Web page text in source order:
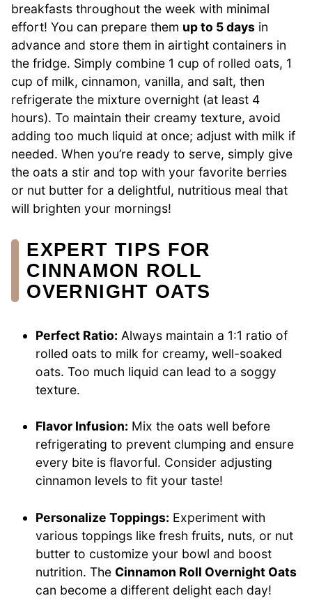
breakfasts throughout the week with minimal
effort! You can prepare them up to 5 days in
advance and store them in airtight containers in
the fridge. Simply combine 1 cup of rolled oats, 1
cup of milk, cinnamon, vanilla, and salt, then
refrigerate the mixture overnight (at least 4
hours). To maintain their creamy texture, avoid
adding too much liquid at once; adjust with milk if
needed. When you’re ready to serve, simply give
the oats a stir and top with your favorite berries
or nut butter for a delightful, nutritious meal that
will brighten your mornings!
EXPERT TIPS FOR
CINNAMON ROLL
OVERNIGHT OATS
Perfect Ratio: Always maintain a 1:1 ratio of
rolled oats to milk for creamy, well-soaked
oats. Too much liquid can lead to a soggy
texture.
Flavor Infusion: Mix the oats well before
refrigerating to prevent clumping and ensure
every bite is flavorful. Consider adjusting
cinnamon levels to fit your taste!
Personalize Toppings: Experiment with
various toppings like fresh fruits, nuts, or nut
butter to customize your bowl and boost
nutrition. The Cinnamon Roll Overnight Oats
can become a different delight each day!